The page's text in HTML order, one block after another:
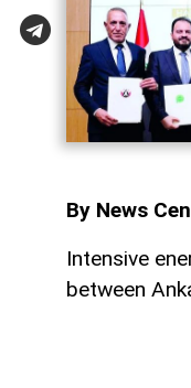
By News
Intensive
between